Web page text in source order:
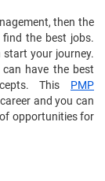
then the
the best jobs.
start your journey.
have the best
This PMP
and you can
opportunities for